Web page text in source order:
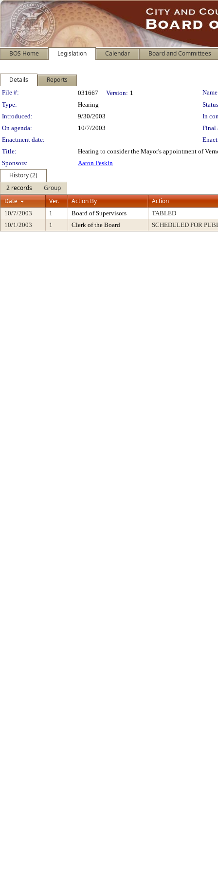
BOS Home Legislation Calendar Board and Committees
Details Reports
Legislation Details
File #: 031667 Version: 1
Type:
Hearing
Introduced:
9/30/2003
In
On agenda:
10/7/2003
Final
Enactment date:
Title:
Hearing to consider the Mayor's appointment of
Sponsors:
Aaron Peskin
History (2)
2 records
Group
Date
Ver. Action By Action
10/7/2003 1 Board of Supervisors
TABLED
10/1/2003
1 Clerk of the Board SCHEDULED FOR